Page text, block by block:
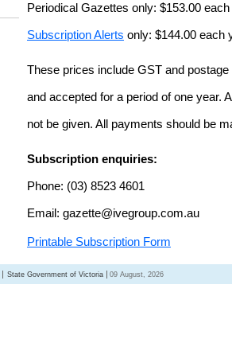
Periodical Gazettes only: $153.00
Subscription Alerts only: $144.00 each
These prices include GST and
and accepted for a period of one year.
not be given. All payments should be
Subscription enquiries:
Phone: (03) 8523 4601
Email: gazette@ivegroup.com.au
Printable Subscription Form
State Government of Victoria 09 August, 2026